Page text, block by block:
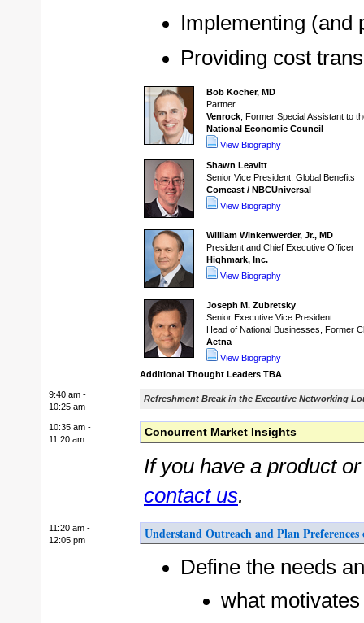
Implementing (and
Providing cost
Bob Kocher, MD
Partner
Venrock; Former Special Assistant to
National Economic Council
View Biography
Shawn Leavitt
Senior Vice President, Global Benefits
Comcast / NBCUniversal
View Biography
William Winkenwerder, Jr., MD
President and Chief Executive Officer
Highmark, Inc.
View Biography
Joseph M. Zubretsky
Senior Executive Vice President
Head of National Businesses, Former
Aetna
View Biography
Additional Thought Leaders TBA
9:40 am -
10:25 am
Refreshment Break in the Executive Networking
10:35 am -
11:20 am
Concurrent Market Insights
If you have a product
contact us.
11:20 am -
12:05 pm
Understand Outreach and Plan
Define the needs
what